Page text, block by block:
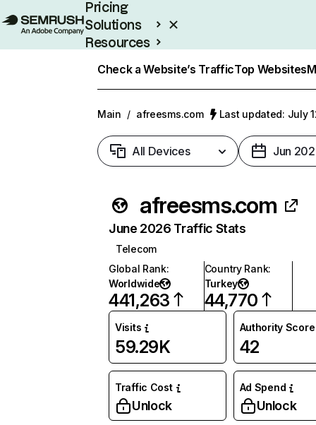
Pricing
Solutions
Resources
Check a Website’s TrafficTop Websites
Main / afreesms.com Last updated: July
All Devices Jun
afreesms.com
June 2026 Traffic Stats
Telecom
Global Rank:
Worldwide
441,263
Country Rank:
Turkey
44,770
Visits
59.29K
Authority Score
42
Traffic Cost
Unlock
Ad Spend
Unlock